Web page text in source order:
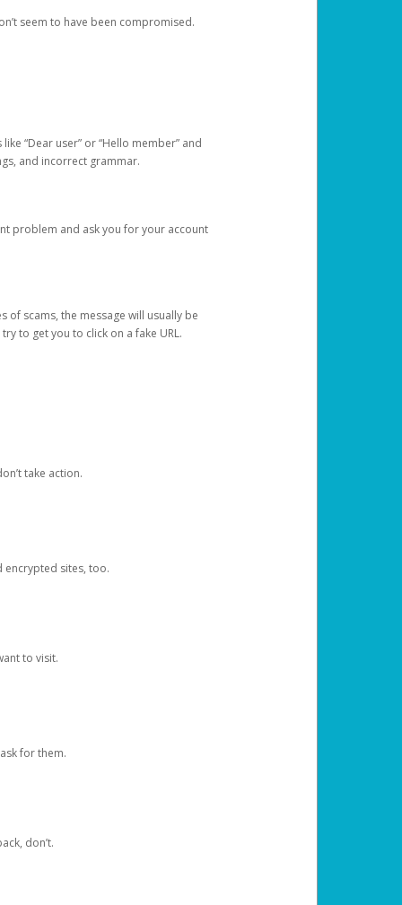
seem to have been compromised.
“Dear user” or “Hello member” and
and incorrect grammar.
problem and ask you for your account
of scams, the message will usually be
to get you to click on a fake URL.
take action.
encrypted sites, too.
to visit.
for them.
don’t.